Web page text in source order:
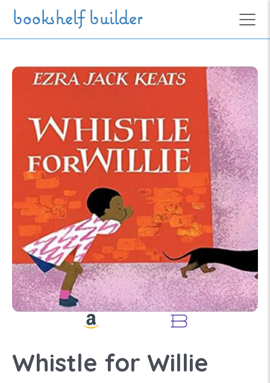
Skip to main content
bookshelf builder
Whistle for Willie